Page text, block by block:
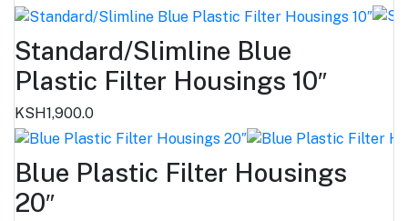
Standard/Slimline Blue
Plastic Filter Housings 10″
KSH1,900.0
Blue Plastic Filter Housings
20″